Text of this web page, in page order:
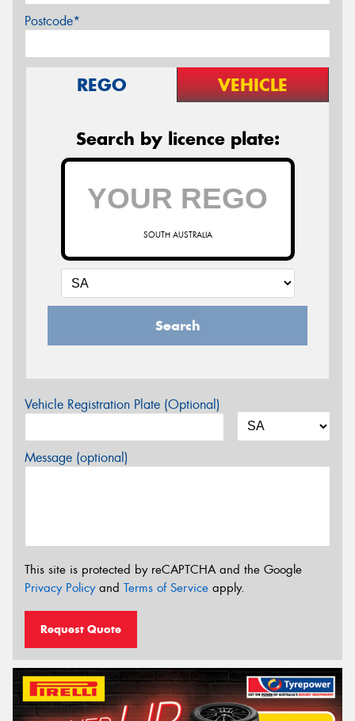
Postcode*
REGO VEHICLE
Search by licence plate:
SOUTH AUSTRALIA
Search
Vehicle Registration Plate (Optional)
Message (optional)
This site is protected by reCAPTCHA and the Google
Privacy Policyand Terms of Service apply.
Request Quote